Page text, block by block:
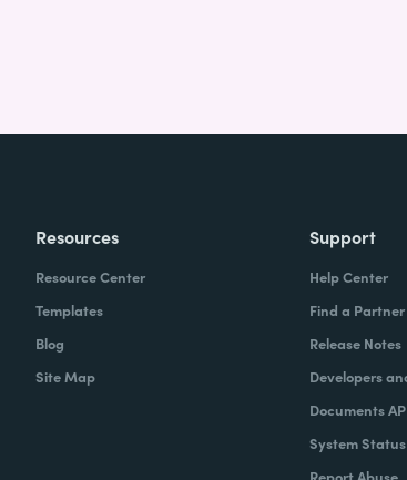
Resources
Resource Center
Templates
Blog
Site Map
Support
Help Center
Find a Partner
Release Notes
Developers
Documents
System Status